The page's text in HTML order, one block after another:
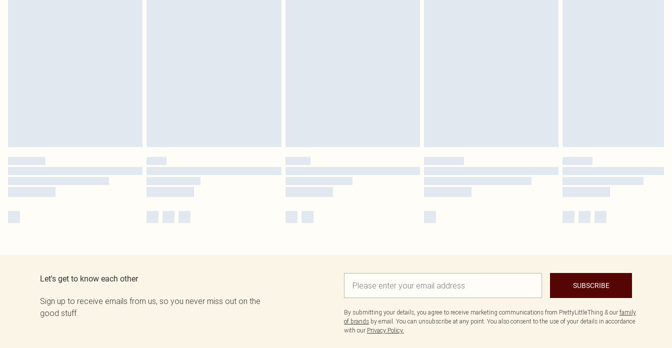
Let's get to know each other
Sign up to receive emails from us, so you never miss out on the
good stuff.
SUBSCRIBE
By submitting your details, you agree to receive marketing communications from PrettyLittleThing & our family
of brands by email. You can unsubscribe at any point. You also consent to the use of your details in accordance
with our Privacy Policy.